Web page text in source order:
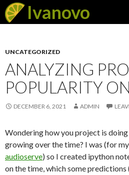
Ivanovo
Search
SKIP
UNCATEGORIZED
ANALYZING
POPULARITY
DECEMBER 6, 2021 ADMIN
Wondering how you project is
growing over the time? I was (for
audioserve) so I created ipython
on the time, which some predictions